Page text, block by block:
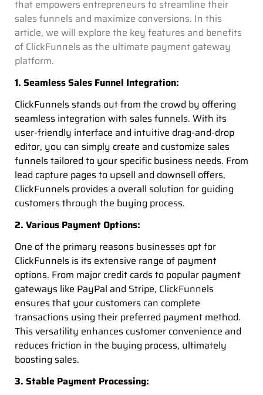
that empowers entrepreneurs to streamline their
sales funnels and maximize conversions. In this
article, we will explore the key features and benefits
of ClickFunnels as the ultimate payment gateway
platform.
1. Seamless Sales Funnel Integration:
ClickFunnels stands out from the crowd by offering
seamless integration with sales funnels. With its
user-friendly interface and intuitive drag-and-drop
editor, you can simply create and customize sales
funnels tailored to your specific business needs. From
lead capture pages to upsell and downsell offers,
ClickFunnels provides a overall solution for guiding
customers through the buying process.
2. Various Payment Options:
One of the primary reasons businesses opt for
ClickFunnels is its extensive range of payment
options. From major credit cards to popular payment
gateways like PayPal and Stripe, ClickFunnels
ensures that your customers can complete
transactions using their preferred payment method.
This versatility enhances customer convenience and
reduces friction in the buying process, ultimately
boosting sales.
3. Stable Payment Processing: